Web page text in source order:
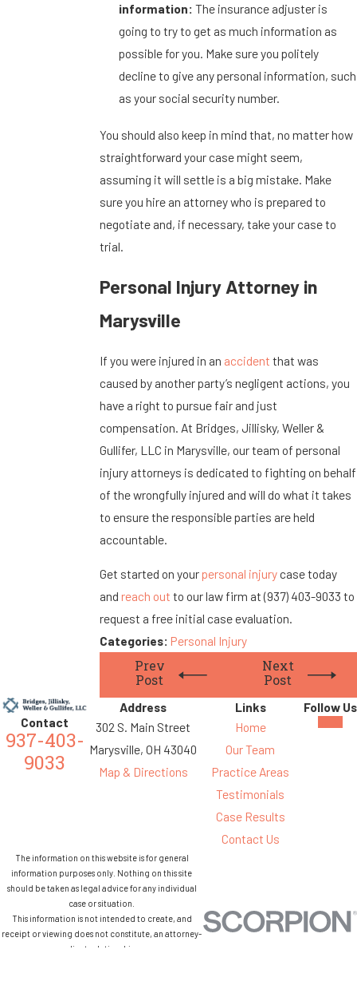
information: The insurance adjuster is
going to try to get as much information as
possible for you. Make sure you politely
decline to give any personal information, such
as your social security number.
You should also keep in mind that, no matter how
straightforward your case might seem,
assuming it will settle is a big mistake. Make
sure you hire an attorney who is prepared to
negotiate and, if necessary, take your case to
trial.
Personal Injury Attorney in
Marysville
If you were injured in an accident that was
caused by another party’s negligent actions, you
have a right to pursue fair and just
compensation. At Bridges, Jillisky, Weller &
Gullifer, LLC in Marysville, our team of personal
injury attorneys is dedicated to fighting on behalf
of the wrongfully injured and will do what it takes
to ensure the responsible parties are held
accountable.
Get started on your personal injurycase today
and reach out to our law firm at(937) 403-9033 to
request a free initial case evaluation.
Categories: Personal Injury
Prev
Post
Next
Post
Contact
937-403-
9033
Address
302 S. Main Street
Marysville, OH 43040
Map & Directions
Links
Home
Our Team
Practice Areas
Testimonials
Case Results
Contact Us
Follow Us
The information on this website is for general
information purposes only. Nothing on this site
should be taken as legal advice for any individual
case or situation.
This information is not intended to create, and
receipt or viewing does not constitute, an attorney-
client relationship.